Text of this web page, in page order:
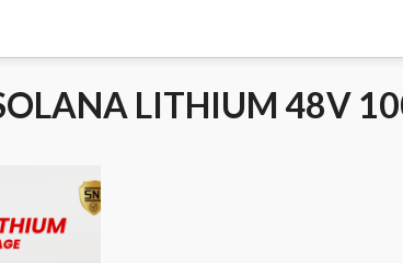
LITHIUM 48V